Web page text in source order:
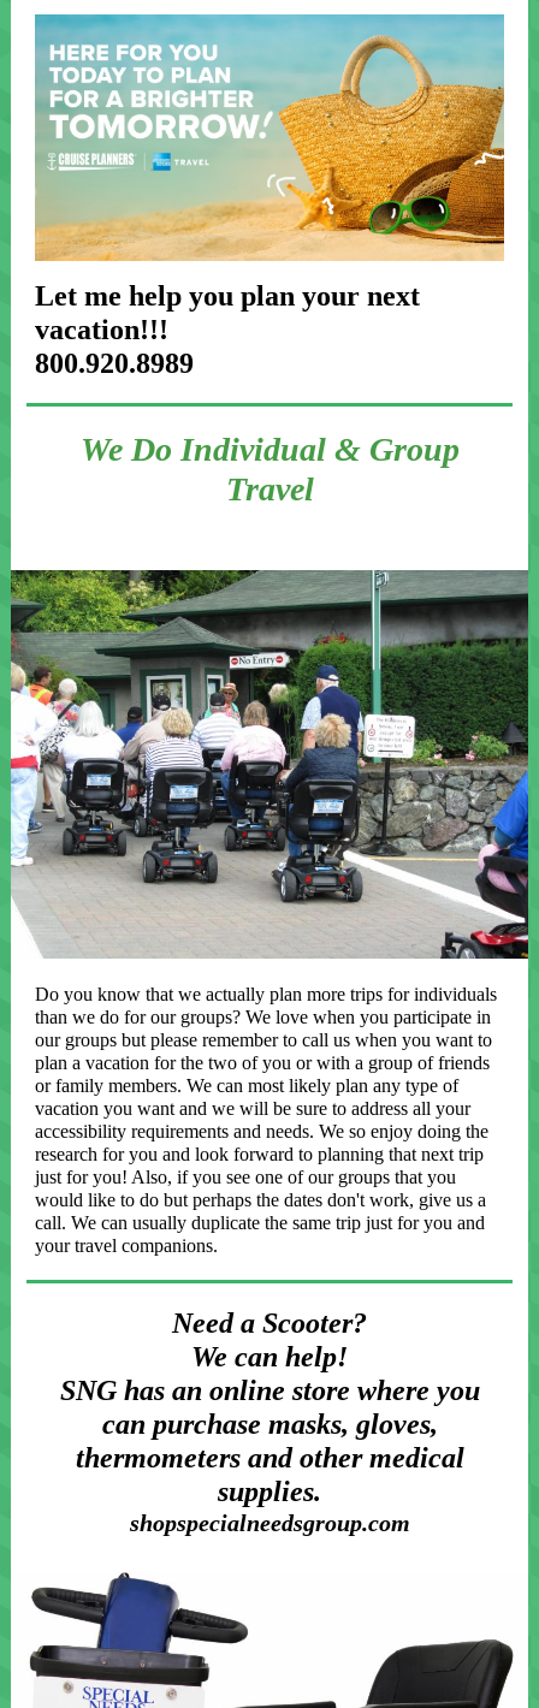
Let me help you plan your next
vacation!!!
800.920.8989
We Do Individual & Group
Travel
Do you know that we actually plan more trips for individuals
than we do for our groups? We love when you participate in
our groups but please remember to call us when you want to
plan a vacation for the two of you or with a group of friends
or family members. We can most likely plan any type of
vacation you want and we will be sure to address all your
accessibility requirements and needs. We so enjoy doing the
research for you and look forward to planning that next trip
just for you! Also, if you see one of our groups that you
would like to do but perhaps the dates don't work, give us a
call. We can usually duplicate the same trip just for you and
your travel companions.
Need a Scooter?
We can help!
SNG has an online store where you
can purchase masks, gloves,
thermometers and other medical
supplies.
shopspecialneedsgroup.com